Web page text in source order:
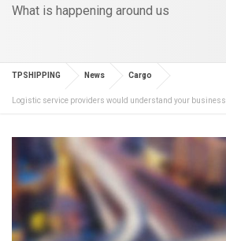
What is happening around us
TPSHIPPING News Cargo
Logistic service providers would understand your business